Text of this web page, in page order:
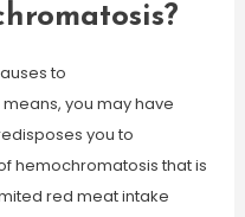
to
you may have
you to
hemochromatosis that is
red meat intake